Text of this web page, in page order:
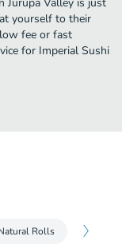
yourself to their
fee or fast
for Imperial Sushi
Rolls